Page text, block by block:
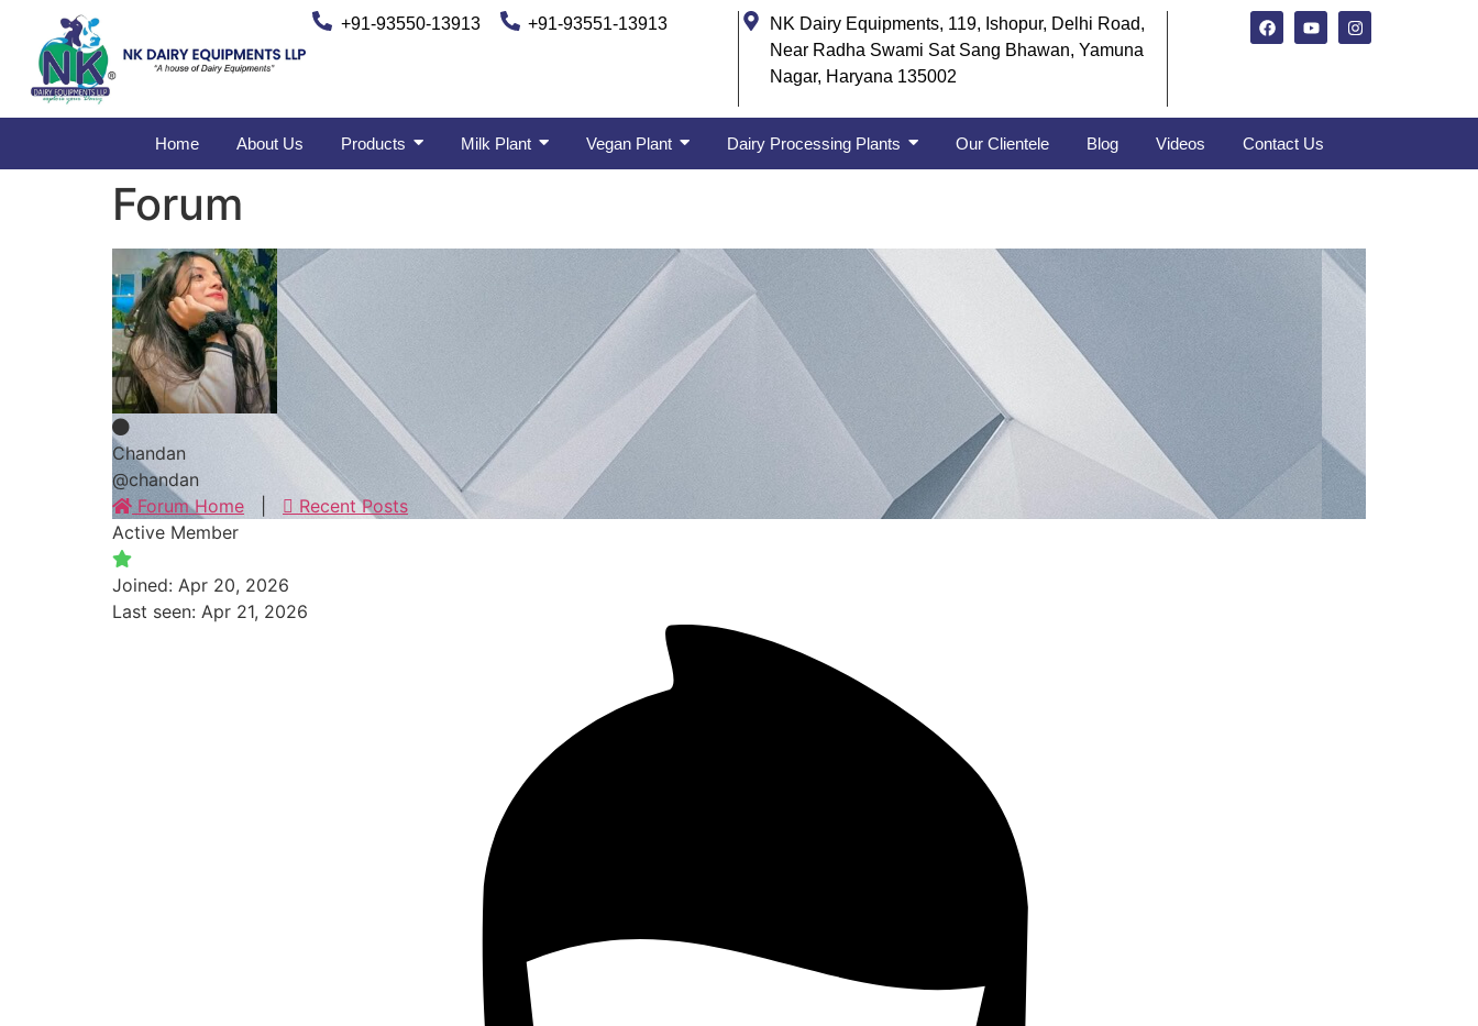
+91-93550-13913 +91-93551-13913
NK Dairy Equipments, 119, Ishopur, Delhi Road,
Near Radha Swami Sat Sang Bhawan, Yamuna
Nagar, Haryana 135002
Home About Us Products Milk Plant Vegan Plant Dairy Processing Plants Our Clientele Blog Videos Contact Us
Forum
Chandan
@chandan
Forum Home
Recent Posts
Active Member
Joined: Apr 20, 2026
Last seen: Apr 21, 2026